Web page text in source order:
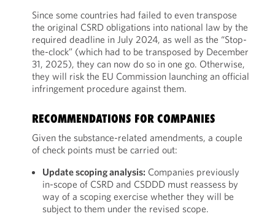
Since some countries had failed to even transpose
the original CSRD obligations into national law by the
required deadline in July 2024, as well as the “Stop-
the-clock” (which had to be transposed by December
31, 2025), they can now do so in one go. Otherwise,
they will risk the EU Commission launching an official
infringement procedure against them.
RECOMMENDATIONS FOR COMPANIES
Given the substance-related amendments, a couple
of check points must be carried out:
Update scoping analysis: Companies previously
in-scope of CSRD and CSDDD must reassess by
way of a scoping exercise whether they will be
subject to them under the revised scope.